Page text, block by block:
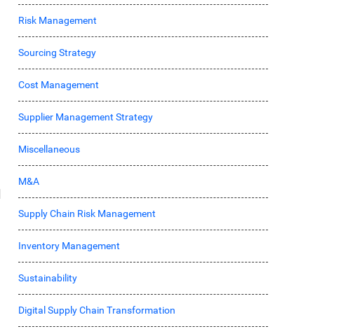
Risk Management
Sourcing Strategy
Cost Management
Supplier Management Strategy
Miscellaneous
M&A
Supply Chain Risk Management
Inventory Management
Sustainability
Digital Supply Chain Transformation